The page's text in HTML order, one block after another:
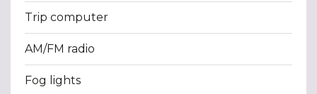
Trip computer
AM/FM radio
Fog lights